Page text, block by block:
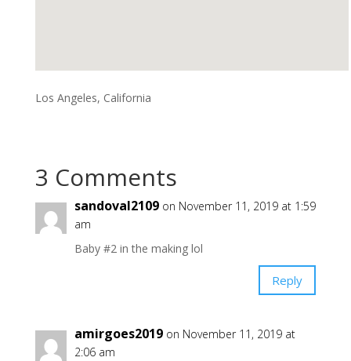
Los Angeles, California
3 Comments
sandoval2109 on November 11, 2019 at 1:59
am
Baby #2 in the making lol
Reply
amirgoes2019 on November 11, 2019 at
2:06 am